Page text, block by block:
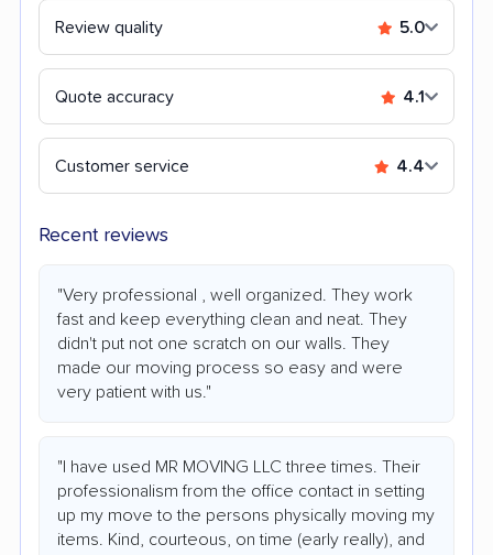
Review quality 5.0
Quote accuracy 4.1
Customer service 4.4
Recent reviews
"Very professional , well organized. They work
fast and keep everything clean and neat. They
didn't put not one scratch on our walls. They
made our moving process so easy and were
very patient with us."
"I have used MR MOVING LLC three times. Their
professionalism from the office contact in setting
up my move to the persons physically moving my
items. Kind, courteous, on time (early really), and